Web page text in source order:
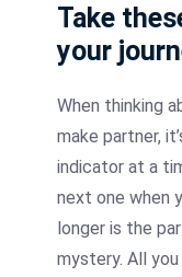
Take
your
When thinking
make partner,
indicator at a
next one when
longer is the
mystery. All